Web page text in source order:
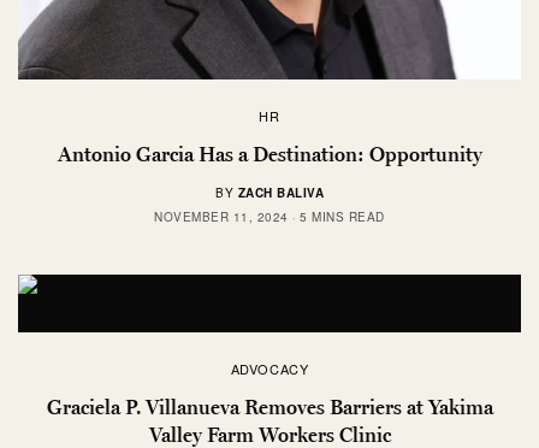
HR
Antonio Garcia Has a Destination: Opportunity
BY ZACH BALIVA
NOVEMBER 11, 2024
5 MINS READ
ADVOCACY
Graciela P. Villanueva Removes Barriers at Yakima
Valley Farm Workers Clinic